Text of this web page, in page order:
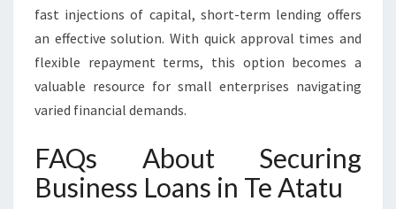
fast injections of capital, short-term lending offers
an effective solution. With quick approval times and
flexible repayment terms, this option becomes a
valuable resource for small enterprises navigating
varied financial demands.
FAQs About Securing
Business Loans in Te Atatu